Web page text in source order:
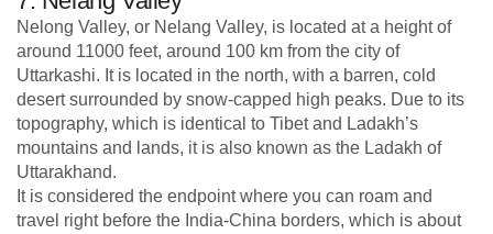
Nelong Valley, or Nelang Valley, is located at a height of
around 11000 feet, around 100 km from the city of
Uttarkashi. It is located in the north, with a barren, cold
desert surrounded by snow-capped high peaks. Due to its
topography, which is identical to Tibet and Ladakh’s
mountains and lands, it is also known as the Ladakh of
Uttarakhand.
It is considered the endpoint where you can roam and
travel right before the India-China borders, which is about